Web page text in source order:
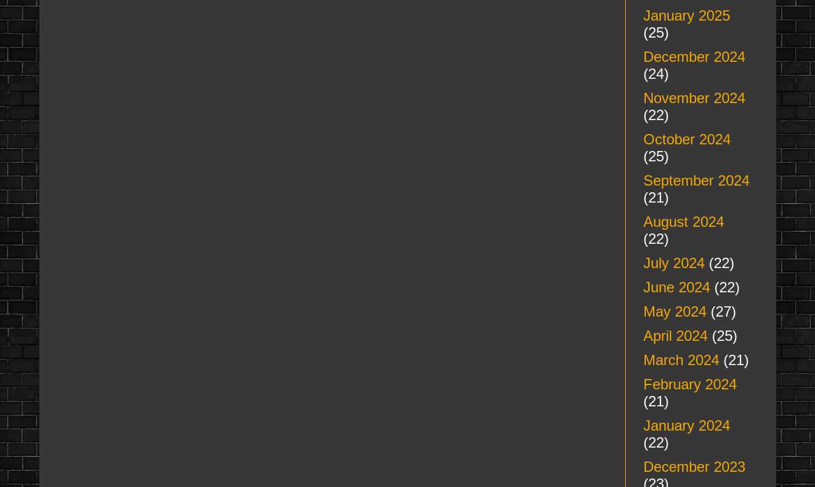
January 2025
(25)
December 2024
(24)
November 2024
(22)
October 2024
(25)
September 2024
(21)
August 2024
(22)
July 2024(22)
June 2024(22)
May 2024(27)
April 2024(25)
March 2024(21)
February 2024
(21)
January 2024
(22)
December 2023
(23)